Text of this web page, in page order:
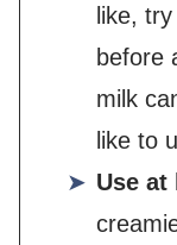
like,
before
milk
like to
Use at